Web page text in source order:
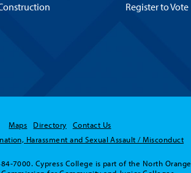
Register to Vote
Maps Directory
Contact Us
Harassment and Sexual Assault / Misconduct
7000. Cypress College is part of the North